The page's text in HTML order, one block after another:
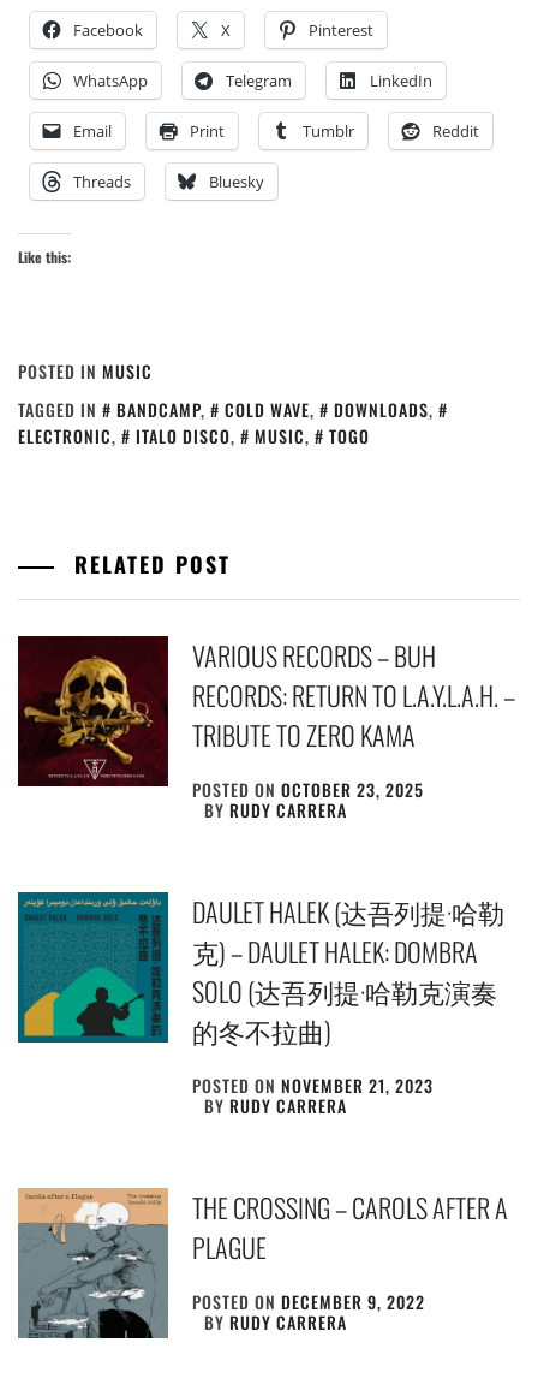
Facebook X Pinterest
WhatsApp Telegram LinkedIn
Email Print Tumblr Reddit
Threads Bluesky
Like this:
POSTED IN MUSIC
TAGGED IN
BANDCAMP, COLD WAVE, DOWNLOADS,
ELECTRONIC, ITALO DISCO, MUSIC, TOGO
RELATED POST
VARIOUS RECORDS – BUH
RECORDS: RETURN TO L.A.Y.L.A.H. –
TRIBUTE TO ZERO KAMA
POSTED ONOCTOBER 23, 2025
BYRUDY CARRERA
DAULET HALEK (达吾列提·哈勒
克) – DAULET HALEK: DOMBRA
SOLO (达​吾​列​提​·​哈​勒​克​演​奏​
的​冬​不​拉​曲)
POSTED ONNOVEMBER 21, 2023
BYRUDY CARRERA
THE CROSSING – CAROLS AFTER A
PLAGUE
POSTED ONDECEMBER 9, 2022
BYRUDY CARRERA